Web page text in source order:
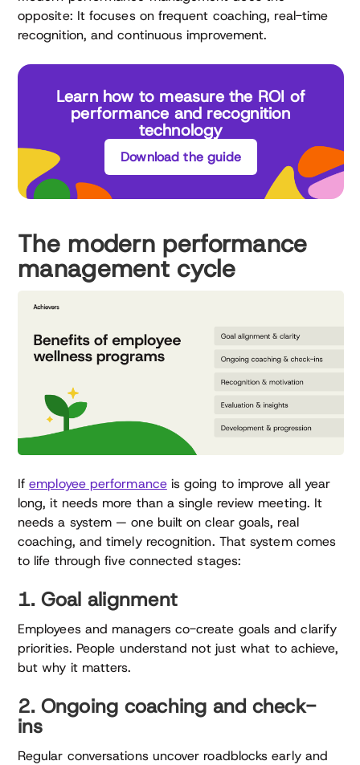
opposite: It focuses on frequent coaching, real-time
recognition, and continuous improvement.
Learn how to measure the ROI of
performance and recognition
technology
Download the guide
The modern performance
management cycle
Ifemployee performanceis going to improve all year
long, it needs more than a single review meeting. It
needs a system — one built on clear goals, real
coaching, and timely recognition. That system comes
to life through five connected stages:
1. Goal alignment
Employees and managers co-create goals and clarify
priorities. People understand not just what to achieve,
but why it matters.
2. Ongoing coaching and check-
ins
Regular conversations uncover roadblocks early and